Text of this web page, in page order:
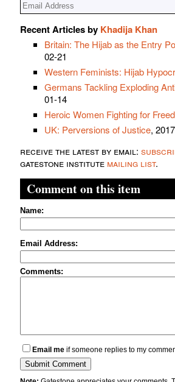
Recent Articles by Khadija Khan
Britain: The Hijab as the Entry
02-21
Western Feminists: Hijab
Germans Tackling Exploding
01-14
Heroic Women Fighting for
UK: Perversions of Justice,
receive the latest by email:
gatestone institute mailing list.
Comment on this item
Name:
Email Address:
Comments:
Email me if someone replies to my